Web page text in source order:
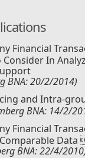
Financial
In
BNA: 20/2/2014)
and Intra-
BNA: 14/2/
Financial
Data
BNA: 22/4/